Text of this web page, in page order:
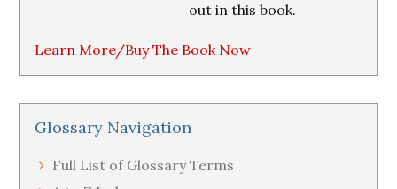
out in this book.
Learn More/Buy The Book Now
Glossary Navigation
Full List of Glossary Terms